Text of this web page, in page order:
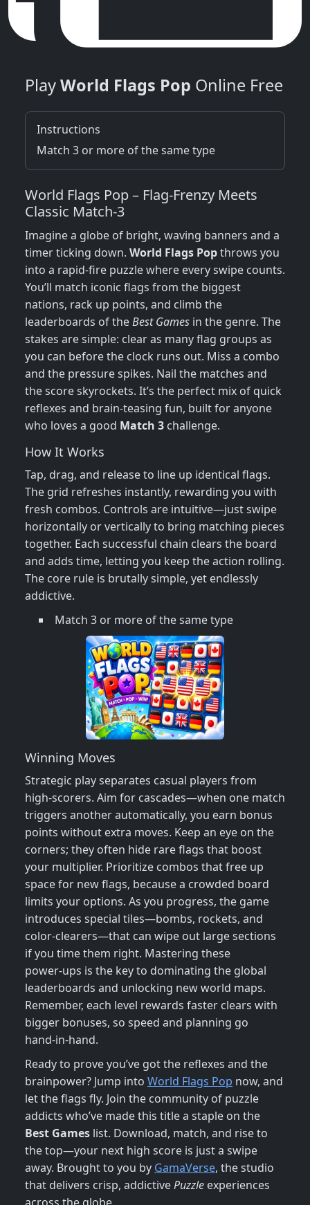
PlayWorld Flags Pop Online Free
Instructions
Match 3 or more of the same type
World Flags Pop – Flag‑Frenzy Meets
Classic Match‑3
Imagine a globe of bright, waving banners and a
timer ticking down. World Flags Popthrows you
into a rapid‑fire puzzle where every swipe counts.
You’ll match iconic flags from the biggest
nations, rack up points, and climb the
leaderboards of theBest Games in the genre. The
stakes are simple: clear as many flag groups as
you can before the clock runs out. Miss a combo
and the pressure spikes. Nail the matches and
the score skyrockets. It’s the perfect mix of quick
reflexes and brain‑teasing fun, built for anyone
who loves a good Match 3 challenge.
How It Works
Tap, drag, and release to line up identical flags.
The grid refreshes instantly, rewarding you with
fresh combos. Controls are intuitive—just swipe
horizontally or vertically to bring matching pieces
together. Each successful chain clears the board
and adds time, letting you keep the action rolling.
The core rule is brutally simple, yet endlessly
addictive.
Match 3 or more of the same type
Winning Moves
Strategic play separates casual players from
high‑scorers. Aim for cascades—when one match
triggers another automatically, you earn bonus
points without extra moves. Keep an eye on the
corners; they often hide rare flags that boost
your multiplier. Prioritize combos that free up
space for new flags, because a crowded board
limits your options. As you progress, the game
introduces special tiles—bombs, rockets, and
color‑clearers—that can wipe out large sections
if you time them right. Mastering these
power‑ups is the key to dominating the global
leaderboards and unlocking new world maps.
Remember, each level rewards faster clears with
bigger bonuses, so speed and planning go
hand‑in‑hand.
Ready to prove you’ve got the reflexes and the
brainpower? Jump into World Flags Pop now, and
let the flags fly. Join the community of puzzle
addicts who’ve made this title a staple on the
Best Games list. Download, match, and rise to
the top—your next high score is just a swipe
away. Brought to you by GamaVerse, the studio
that delivers crisp, addictivePuzzle experiences